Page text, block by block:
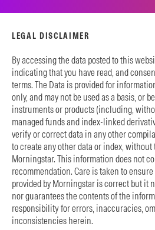
LEGAL DISCLAIMER
By accessing the data posted to this
indicating that you have read, and
terms. The Data is provided for
only, and may not be used as a basis, or
instruments or products (including,
managed funds and index-linked
verify or correct data in any other
to create any other data or index,
Morningstar. This information does not
recommendation. Care is taken to
provided by Morningstar is correct but it
nor guarantees the contents of the
responsibility for errors, inaccuracies,
inconsistencies herein.